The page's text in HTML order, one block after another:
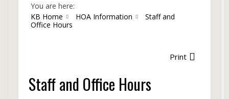
You are here:
KB Home
HOA Information
Staff and
Office Hours
Print
Staff and Office Hours